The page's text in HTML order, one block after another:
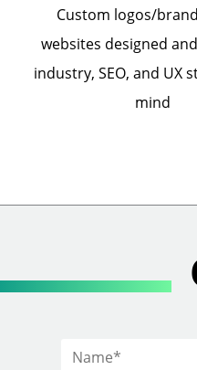
Custom logos/
websites designed
industry, SEO, and UX
mind